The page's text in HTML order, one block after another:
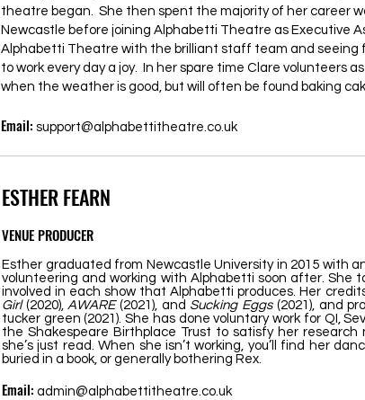
theatre began. She then spent the majority of her career
Newcastle before joining Alphabetti Theatre as Executive
Alphabetti Theatre with the brilliant staff team and seeing
to work every day a joy. In her spare time Clare volunteers
when the weather is good, but will often be found baking
Email: support@alphabettitheatre.co.uk
ESTHER FEARN
VENUE PRODUCER
Esther graduated from Newcastle University in 2015 with
volunteering and working with Alphabetti soon after. She
involved in each show that Alphabetti produces. Her
Girl (2020),AWARE(2021), and Sucking Eggs(2021), and
tucker green (2021). She has done voluntary work for QI,
the Shakespeare Birthplace Trust to satisfy her
she’s just read. When she isn’t working, you’ll find her
buried in a book, or generally bothering Rex.
Email: admin@alphabettitheatre.co.uk